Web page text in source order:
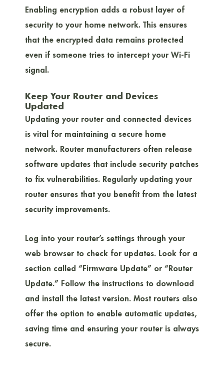
Enabling encryption adds a robust layer of
security to your home network. This ensures
that the encrypted data remains protected
even if someone tries to intercept your Wi-Fi
signal.
Keep Your Router and Devices
Updated
Updating your router and connected devices
is vital for maintaining a secure home
network. Router manufacturers often release
software updates that include security patches
to fix vulnerabilities. Regularly updating your
router ensures that you benefit from the latest
security improvements.
Log into your router’s settings through your
web browser to check for updates. Look for a
section called “Firmware Update” or “Router
Update.” Follow the instructions to download
and install the latest version. Most routers also
offer the option to enable automatic updates,
saving time and ensuring your router is always
secure.